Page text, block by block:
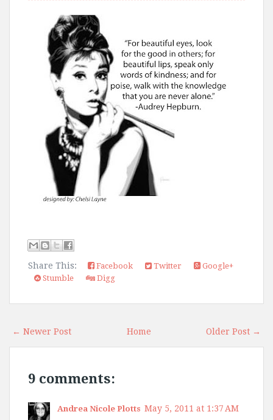
Share This: Facebook Twitter
Google+
Stumble
Digg
← Newer Post Older Post →
Home
9 comments:
Andrea Nicole Plotts May 5, 2011 at 1:37 AM